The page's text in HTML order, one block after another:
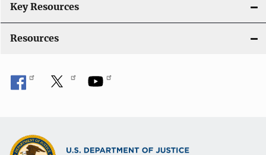
Key Resources
Resources